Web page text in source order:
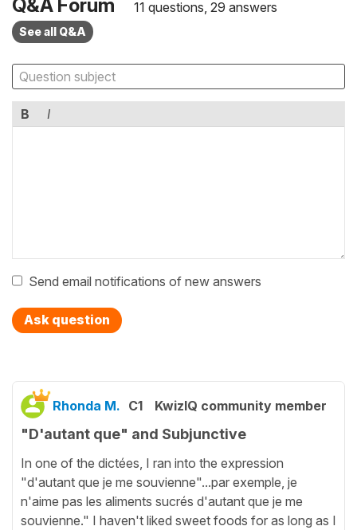
Q&A Forum 11 questions, 29 answers
See all Q&A
B I
Send email notifications of new answers
Ask question
Rhonda M. C1 KwizIQ community member
"D'autant que" and Subjunctive
In one of the dictées, I ran into the expression
"d'autant que je me souvienne"...par exemple, je
n'aime pas les aliments sucrés d'autant que je me
souvienne." I haven't liked sweet foods for as long as I